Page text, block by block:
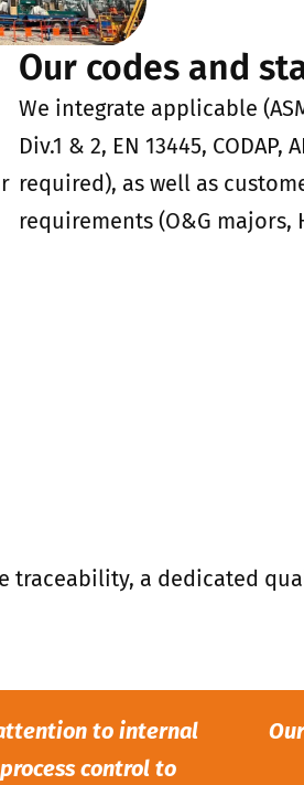
Our codes and
We integrate applicable
Div.1 & 2, EN 13445, CODAP,
required), as well as
requirements (O&G majors,
traceability, a dedicated
to internal
control to